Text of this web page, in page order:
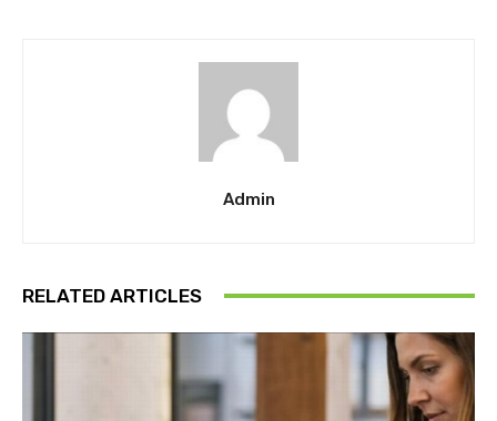
Admin
RELATED ARTICLES